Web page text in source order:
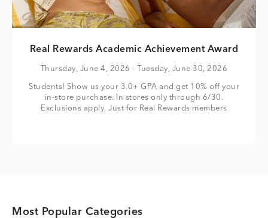
Real Rewards Academic Achievement Award
Thursday, June 4, 2026 - Tuesday, June 30, 2026
Students! Show us your 3.0+ GPA and get 10% off your
in-store purchase. In stores only through 6/30.
Exclusions apply. Just for Real Rewards members
Most Popular Categories